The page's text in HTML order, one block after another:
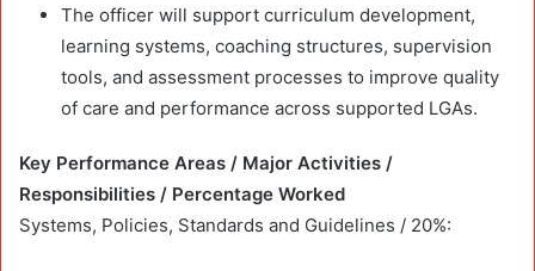
The officer will support curriculum development,
learning systems, coaching structures, supervision
tools, and assessment processes to improve quality
of care and performance across supported LGAs.
Key Performance Areas / Major Activities /
Responsibilities / Percentage Worked
Systems, Policies, Standards and Guidelines / 20%: